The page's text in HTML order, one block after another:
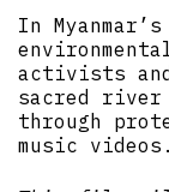
In
activists
sacred river
through
music videos.